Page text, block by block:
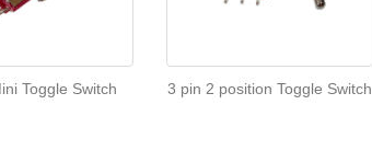
Toggle Switch 3 pin 2 position Toggle Switch